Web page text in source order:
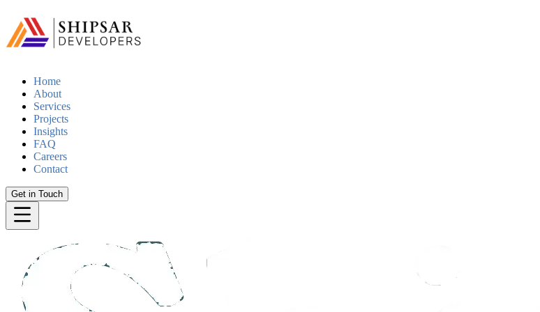
Home
About
Services
Projects
Insights
FAQ
Careers
Contact
Get in Touch